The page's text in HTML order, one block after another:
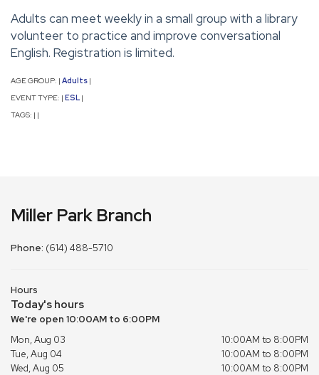
Adults can meet weekly in a small group with a library
volunteer to practice and improve conversational
English. Registration is limited.
AGE GROUP: | Adults |
EVENT TYPE: | ESL |
TAGS: | |
Miller Park Branch
Phone: (614) 488-5710
Hours
Today's hours
We're open 10:00AM to 6:00PM
Mon, Aug 03
10:00AM to 8:00PM
Tue, Aug 04
10:00AM to 8:00PM
Wed, Aug 05
10:00AM to 8:00PM